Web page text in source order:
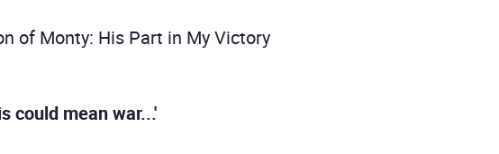
of Monty: His Part in My Victory
could mean war...'